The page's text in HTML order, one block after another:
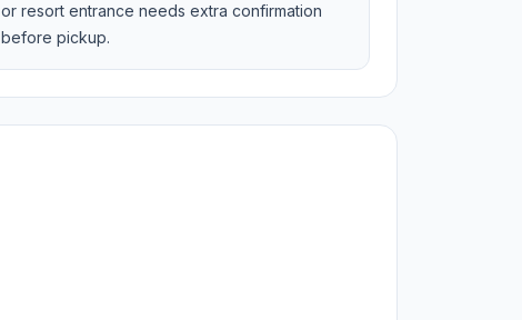
or resort entrance needs extra confirmation
before pickup.